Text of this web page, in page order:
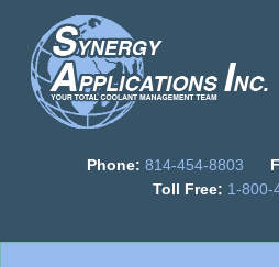
Phone: 814-454-8803
Toll Free: 1-800-